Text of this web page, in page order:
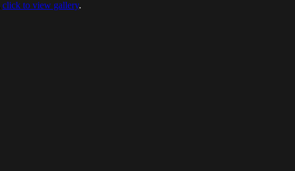
click to view gallery.